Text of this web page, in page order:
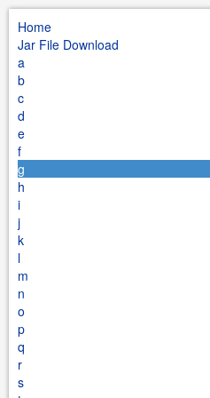
Home
Jar File Download
a
b
c
d
e
f
g
h
i
j
k
l
m
n
o
p
q
r
s